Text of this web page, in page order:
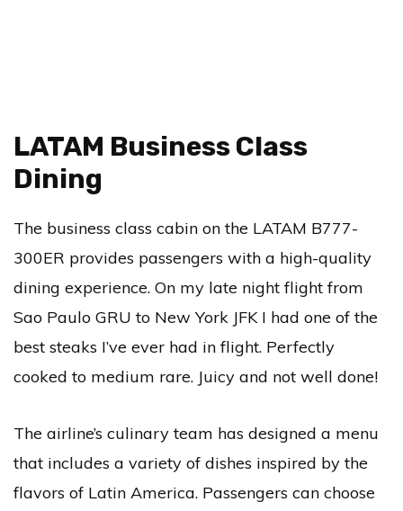
LATAM Business Class
Dining
The business class cabin on the LATAM B777-
300ER provides passengers with a high-quality
dining experience. On my late night flight from
Sao Paulo GRU to New York JFK I had one of the
best steaks I’ve ever had in flight. Perfectly
cooked to medium rare. Juicy and not well done!
The airline’s culinary team has designed a menu
that includes a variety of dishes inspired by the
flavors of Latin America. Passengers can choose